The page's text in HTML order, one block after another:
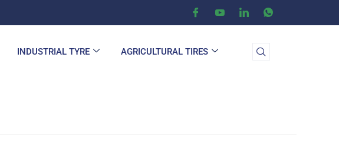
INDUSTRIAL TYRE AGRICULTURAL TIRES